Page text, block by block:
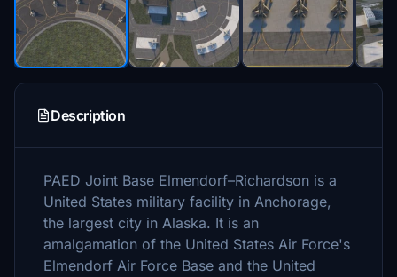
Description
PAED Joint Base Elmendorf–Richardson is a
United States military facility in Anchorage,
the largest city in Alaska. It is an
amalgamation of the United States Air Force's
Elmendorf Air Force Base and the United